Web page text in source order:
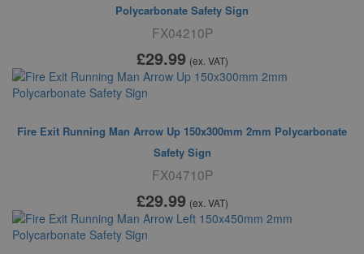
Polycarbonate Safety Sign
FX04210P
£29.99 (ex. VAT)
Fire Exit Running Man Arrow Up 150x300mm 2mm Polycarbonate
Safety Sign
FX04710P
£29.99 (ex. VAT)